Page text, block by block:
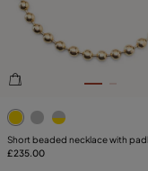
5 out of 5
Short beaded necklace with
£235.00